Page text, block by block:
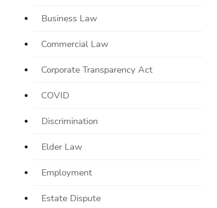
Business Law
Commercial Law
Corporate Transparency Act
COVID
Discrimination
Elder Law
Employment
Estate Dispute